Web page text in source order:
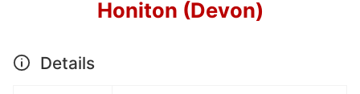
Honiton (Devon)
Details